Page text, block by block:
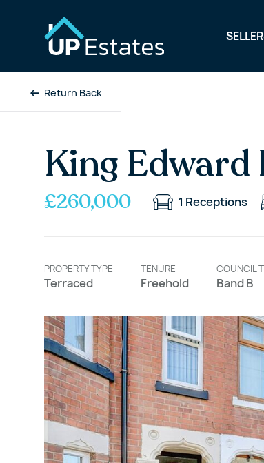
Return Back
King
£260,000 1 Receptions
PROPERTY TYPE
Terraced
TENURE
Freehold
COUNCIL
Band B